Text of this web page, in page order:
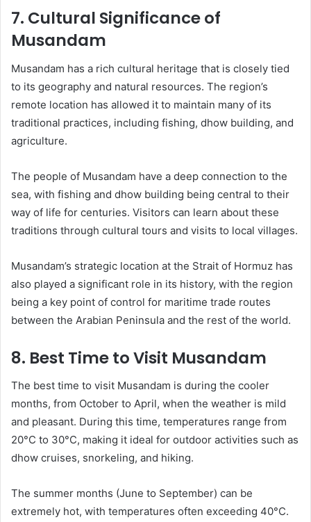
7. Cultural Significance of
Musandam
Musandam has a rich cultural heritage that is closely tied
to its geography and natural resources. The region’s
remote location has allowed it to maintain many of its
traditional practices, including fishing, dhow building, and
agriculture.
The people of Musandam have a deep connection to the
sea, with fishing and dhow building being central to their
way of life for centuries. Visitors can learn about these
traditions through cultural tours and visits to local villages.
Musandam’s strategic location at the Strait of Hormuz has
also played a significant role in its history, with the region
being a key point of control for maritime trade routes
between the Arabian Peninsula and the rest of the world.
8. Best Time to Visit Musandam
The best time to visit Musandam is during the cooler
months, from October to April, when the weather is mild
and pleasant. During this time, temperatures range from
20°C to 30°C, making it ideal for outdoor activities such as
dhow cruises, snorkeling, and hiking.
The summer months (June to September) can be
extremely hot, with temperatures often exceeding 40°C.